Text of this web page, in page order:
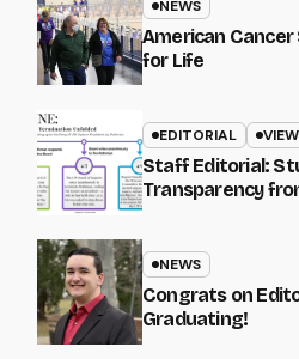
NEWS
American Cancer
for Life
EDITORIAL
Staff Editorial:
Transparency
NEWS
Congrats on
Graduating!